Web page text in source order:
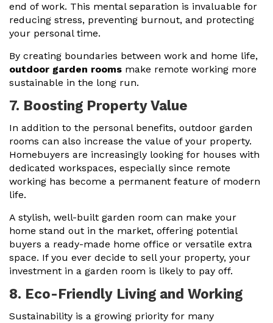
end of work. This mental separation is invaluable for
reducing stress, preventing burnout, and protecting
your personal time.
By creating boundaries between work and home life,
outdoor garden rooms make remote working more
sustainable in the long run.
7. Boosting Property Value
In addition to the personal benefits, outdoor garden
rooms can also increase the value of your property.
Homebuyers are increasingly looking for houses with
dedicated workspaces, especially since remote
working has become a permanent feature of modern
life.
A stylish, well-built garden room can make your
home stand out in the market, offering potential
buyers a ready-made home office or versatile extra
space. If you ever decide to sell your property, your
investment in a garden room is likely to pay off.
8. Eco-Friendly Living and Working
Sustainability is a growing priority for many